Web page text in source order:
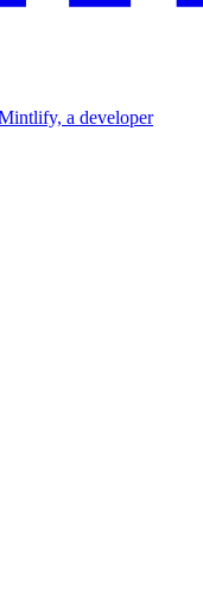
a developer